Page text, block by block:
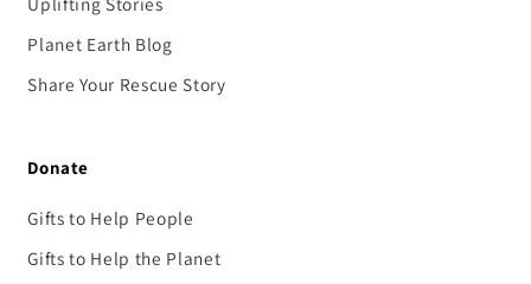
Planet Earth Blog
Share Your Rescue Story
Donate
Gifts to Help People
Gifts to Help the Planet